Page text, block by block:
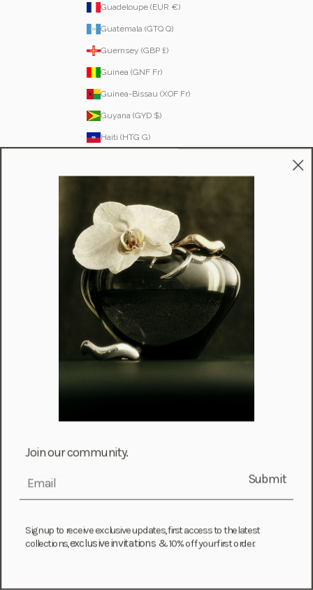
Guadeloupe (EUR €)
Guatemala (GTQ Q)
Guernsey (GBP £)
Guinea (GNF Fr)
Guinea-Bissau (XOF Fr)
Guyana (GYD $)
Haiti (HTG G)
Hungary (HUF Ft)
Iceland (ISK kr)
Ireland (EUR €)
Isle of Man (GBP £)
Israel (ILS ₪)
Italy (EUR €)
Jamaica (JMD $)
Japan (JPY ¥)
Kazakhstan (KZT ₸)
Kiribati (USD $)
Laos (LAK ₭)
Latvia (EUR €)
Join our community.
email Submit
Sign up to receive exclusive updates, first access to the latest
collections,exclusive invitations &10% off your first order.